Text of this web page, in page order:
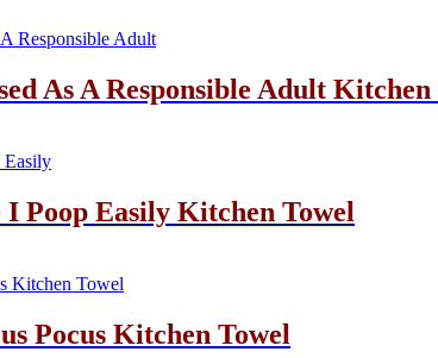
As A Responsible Adult Kitchen
I Poop Easily Kitchen Towel
Pocus Kitchen Towel